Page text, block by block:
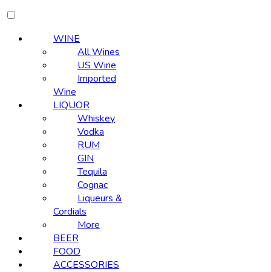
WINE
All Wines
US Wine
Imported
Wine
LIQUOR
Whiskey
Vodka
RUM
GIN
Tequila
Cognac
Liqueurs &
Cordials
More
BEER
FOOD
ACCESSORIES